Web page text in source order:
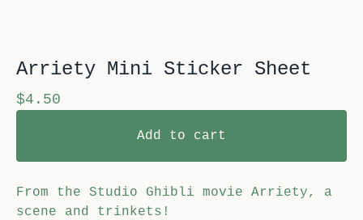
Arriety Mini Sticker Sheet
$4.50
Add to cart
From the Studio Ghibli movie Arriety, a
scene and trinkets!